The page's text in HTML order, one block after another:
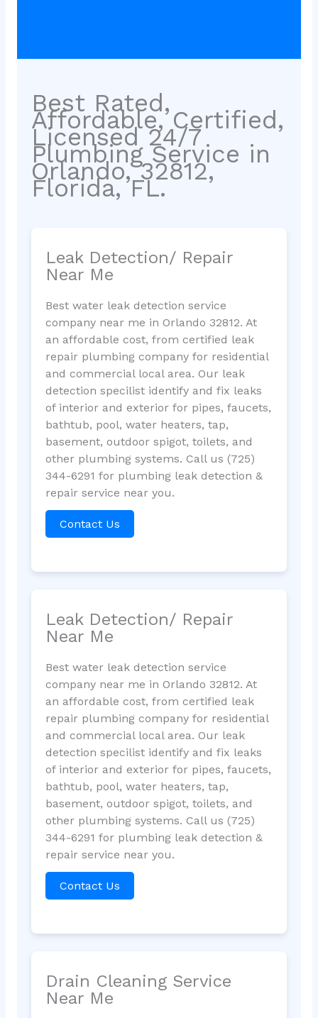
Best Rated,
Affordable, Certified,
Licensed 24/7
Plumbing Service in
Orlando, 32812,
Florida, FL.
Leak Detection/ Repair
Near Me
Best water leak detection service
company near me in Orlando 32812. At
an affordable cost, from certified leak
repair plumbing company for residential
and commercial local area. Our leak
detection specilist identify and fix leaks
of interior and exterior for pipes, faucets,
bathtub, pool, water heaters, tap,
basement, outdoor spigot, toilets, and
other plumbing systems. Call us (725)
344-6291 for plumbing leak detection &
repair service near you.
Contact Us
Leak Detection/ Repair
Near Me
Best water leak detection service
company near me in Orlando 32812. At
an affordable cost, from certified leak
repair plumbing company for residential
and commercial local area. Our leak
detection specilist identify and fix leaks
of interior and exterior for pipes, faucets,
bathtub, pool, water heaters, tap,
basement, outdoor spigot, toilets, and
other plumbing systems. Call us (725)
344-6291 for plumbing leak detection &
repair service near you.
Contact Us
Drain Cleaning Service
Near Me